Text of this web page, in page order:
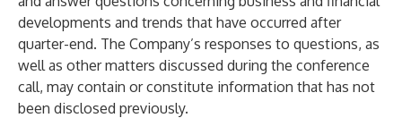
developments and trends that have occurred after
quarter-end. The Company’s responses to questions, as
well as other matters discussed during the conference
call, may contain or constitute information that has not
been disclosed previously.